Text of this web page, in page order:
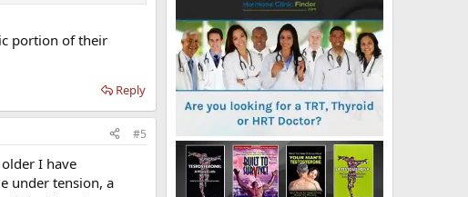
portion of their
Reply
#5
I have
under tension, a